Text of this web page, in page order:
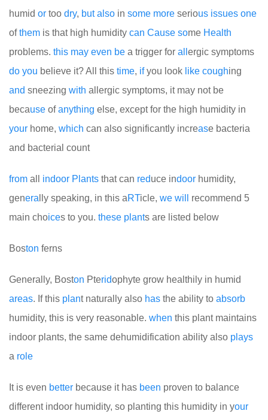
humid or too dry, but also in some more serious issues one
ofthem is that high humidity can Cause some Health
problems. this may even be a trigger for all ergic symptoms
do you believe it? All this time, ifyou look like coughing
and sneezing with allergic symptoms, it may not be
because ofanything else, except for the high humidity in
your home, which can also significantly increase bacteria
and bacterial count
from all indoor Plants that can reduce indoor humidity,
genera lly speaking, in this aRTicle, we will
recommend 5
main choices to you. these plants are listed below
Boston ferns
Generally, Boston Pteridophyte grow healthily in humid
areas. If this plant naturally also has the ability to absorb
humidity, this is very reasonable. when this plant maintains
indoor plants, the same dehumidification ability also plays
a role
It is even better because it has been proven to balance
different indoor humidity, so planting this humidity in your